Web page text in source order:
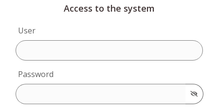
Access to the system
User
Password